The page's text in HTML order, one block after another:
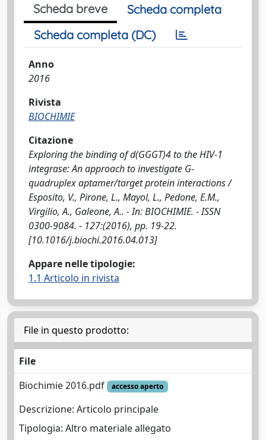
Scheda breve
Scheda completa
Scheda completa (DC)
Anno
2016
Rivista
BIOCHIMIE
Citazione
Exploring the binding of d(GGGT)4 to the HIV-1
integrase: An approach to investigate G-
quadruplex aptamer/target protein interactions /
Esposito, V., Pirone, L., Mayol, L., Pedone, E.M.,
Virgilio, A., Galeone, A.. - In: BIOCHIMIE. - ISSN
0300-9084. - 127:(2016), pp. 19-22.
[10.1016/j.biochi.2016.04.013]
Appare nelle tipologie:
1.1 Articolo in rivista
File in questo prodotto:
File
Biochimie 2016.pdf
accesso aperto
Descrizione: Articolo principale
Tipologia: Altro materiale allegato